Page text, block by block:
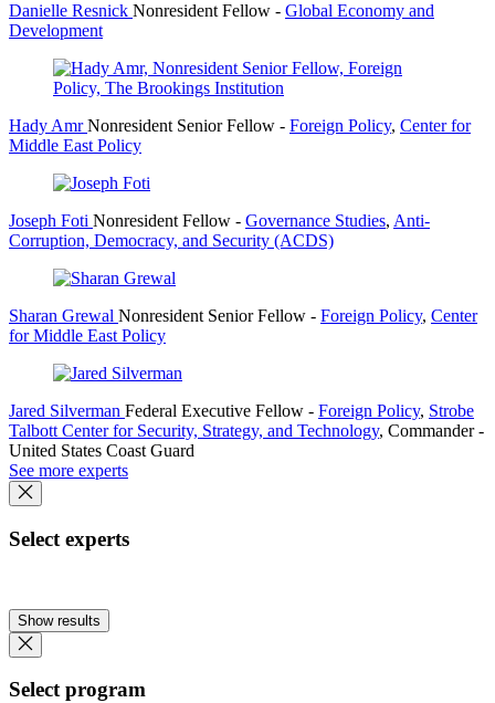
Danielle Resnick Nonresident Fellow - Global Economy and
Development
Hady Amr Nonresident Senior Fellow - Foreign Policy, Center for
Middle East Policy
Joseph Foti Nonresident Fellow - Governance Studies, Anti-
Corruption, Democracy, and Security (ACDS)
Sharan Grewal Nonresident Senior Fellow - Foreign Policy, Center
for Middle East Policy
Jared Silverman Federal Executive Fellow - Foreign Policy, Strobe
Talbott Center for Security, Strategy, and Technology, Commander-
United States Coast Guard
See more experts
Select experts
Show results
Select program